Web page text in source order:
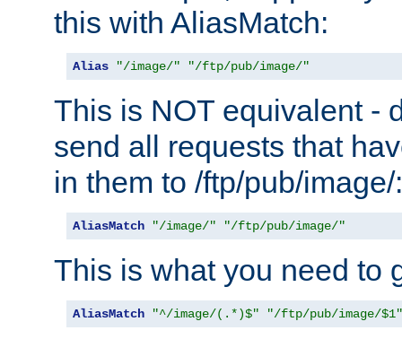
this with AliasMatch:
Alias "/image/" "/ftp/pub/image/"
This is NOT equivalent -
send all requests that
in them to /ftp/pub/image/:
AliasMatch "/image/" "/ftp/pub/image/"
This is what you need to
AliasMatch "^/image/(.*)$" "/ftp/pub/image/$1"